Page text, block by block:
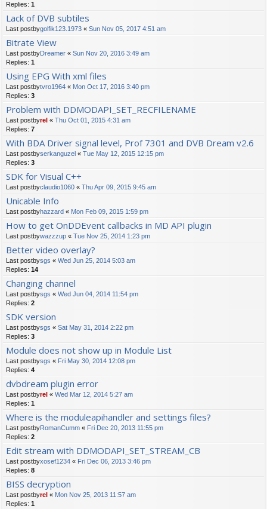
Replies: 1
Lack of DVB subtiles
Last postbygolfik123.1973 « Sun Nov 05, 2017 4:51 am
Bitrate View
Last postbyDreamer « Sun Nov 20, 2016 3:49 am
Replies: 1
Using EPG With xml files
Last postbytvro1964 « Mon Oct 17, 2016 3:40 pm
Replies: 3
Problem with DDMODAPI_SET_RECFILENAME
Last postbyrel « Thu Oct 01, 2015 4:31 am
Replies: 7
With BDA Driver signal level, Prof 7301 and DVB Dream v2.6
Last postbyserkanguzel « Tue May 12, 2015 12:15 pm
Replies: 3
SDK for Visual C++
Last postbyclaudio1060 « Thu Apr 09, 2015 9:45 am
Unicable Info
Last postbyhazzard « Mon Feb 09, 2015 1:59 pm
How to get OnDDEvent callbacks in MD API plugin
Last postbywazzzup « Tue Nov 25, 2014 1:23 pm
Better video overlay?
Last postbysgs « Wed Jun 25, 2014 5:03 am
Replies: 14
Changing channel
Last postbysgs « Wed Jun 04, 2014 11:54 pm
Replies: 2
SDK version
Last postbysgs « Sat May 31, 2014 2:22 pm
Replies: 3
Module does not show up in Module List
Last postbysgs « Fri May 30, 2014 12:08 pm
Replies: 4
dvbdream plugin error
Last postbyrel « Wed Mar 12, 2014 5:27 am
Replies: 1
Where is the moduleapihandler and settings files?
Last postbyRomanCumm « Fri Dec 20, 2013 11:55 pm
Replies: 2
Edit stream with DDMODAPI_SET_STREAM_CB
Last postbyxosef1234 « Fri Dec 06, 2013 3:46 pm
Replies: 8
BISS decryption
Last postbyrel « Mon Nov 25, 2013 11:57 am
Replies: 1